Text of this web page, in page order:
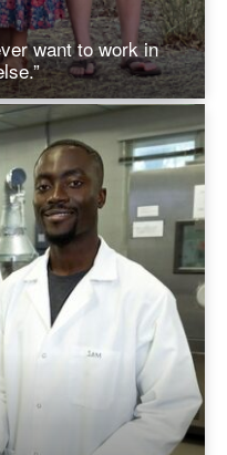
want to work in